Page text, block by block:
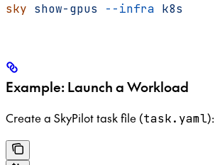
sky show-gpus --infra k8s
Example: Launch a Workload
Create a SkyPilot task file (task.yaml):